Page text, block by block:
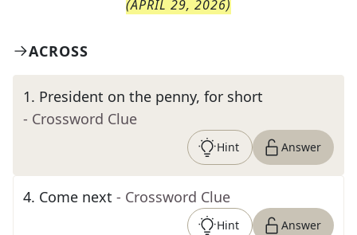
(APRIL 29, 2026)
ACROSS
1. President on the penny, for short
- Crossword Clue
Hint Answer
4. Come next - Crossword Clue
Hint Answer